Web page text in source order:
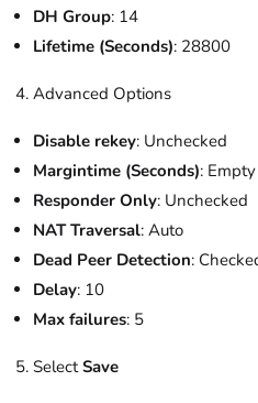
DH Group: 14
Lifetime (Seconds): 28800
Advanced Options
Disable rekey: Unchecked
Margintime (Seconds): Empty
Responder Only: Unchecked
NAT Traversal: Auto
Dead Peer Detection:
Delay: 10
Max failures: 5
SelectSave